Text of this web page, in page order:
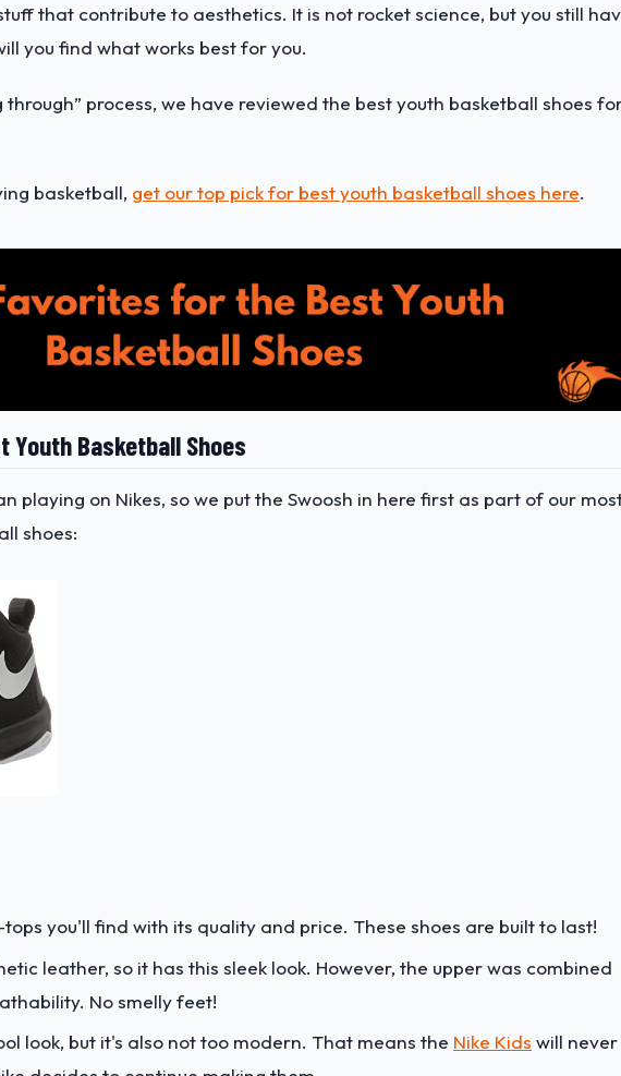
that contribute to aesthetics. It is not rocket science, but you still
you find what works best for you.
process, we have reviewed the best youth basketball shoes
basketball, get our top pick for best youth basketball shoes here.
Youth Basketball Shoes
playing on Nikes, so we put the Swoosh in here first as part of our
shoes:
you'll find with its quality and price. These shoes are built to last!
leather, so it has this sleek look. However, the upper was combined
No smelly feet!
look, but it's also not too modern. That means the Nike Kids will never